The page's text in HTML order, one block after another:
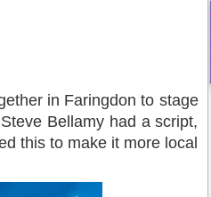
in Faringdon to stage
Bellamy had a script,
this to make it more local